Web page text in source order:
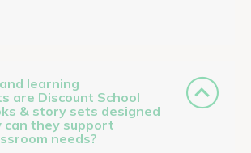
learning
are Discount School
& story sets designed
can they support
needs?